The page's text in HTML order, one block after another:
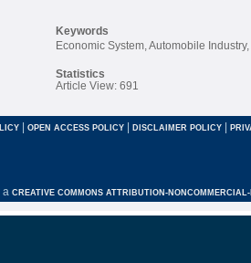
Keywords
Economic System, Automobile
Statistics
Article View: 691
| OPEN ACCESS POLICY| DISCLAIMER POLICY |
a CREATIVE COMMONS ATTRIBUTION-